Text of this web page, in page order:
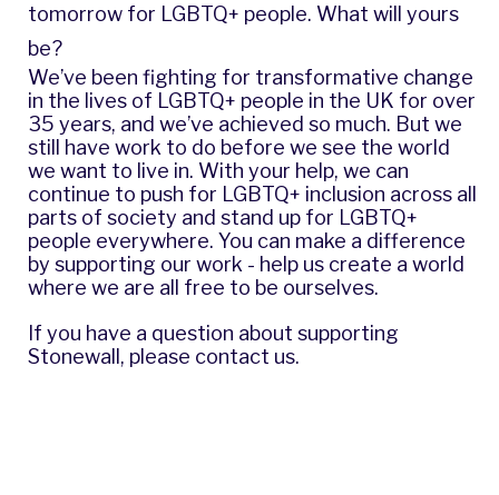
tomorrow for LGBTQ+ people. What will yours
be?
We’ve been fighting for transformative change
in the lives of LGBTQ+ people in the UK for over
35 years, and we’ve achieved so much. But we
still have work to do before we see the world
we want to live in. With your help, we can
continue to push for LGBTQ+ inclusion across all
parts of society and stand up for LGBTQ+
people everywhere. You can make a difference
by supporting our work - help us create a world
where we are all free to be ourselves.
If you have a question about supporting
Stonewall, please contact us.